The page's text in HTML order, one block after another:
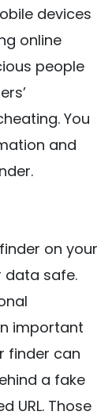
devices
online
people
You
and
on your
data safe.
important
finder can
a fake
URL. Those